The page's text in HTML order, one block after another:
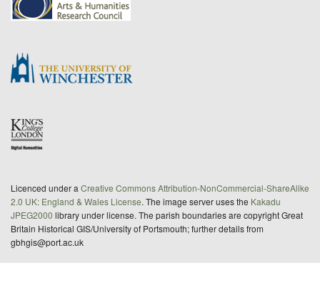
Licenced under a Creative Commons Attribution-NonCommercial-ShareAlike
2.0 UK: England & Wales License. The image server uses the Kakadu
JPEG2000 library under license. The parish boundaries are copyright Great
Britain Historical GIS/University of Portsmouth; further details from
gbhgis@port.ac.uk